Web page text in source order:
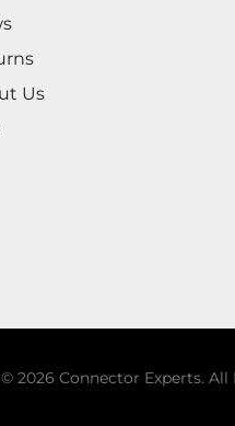
Us
2026 Connector Experts. All